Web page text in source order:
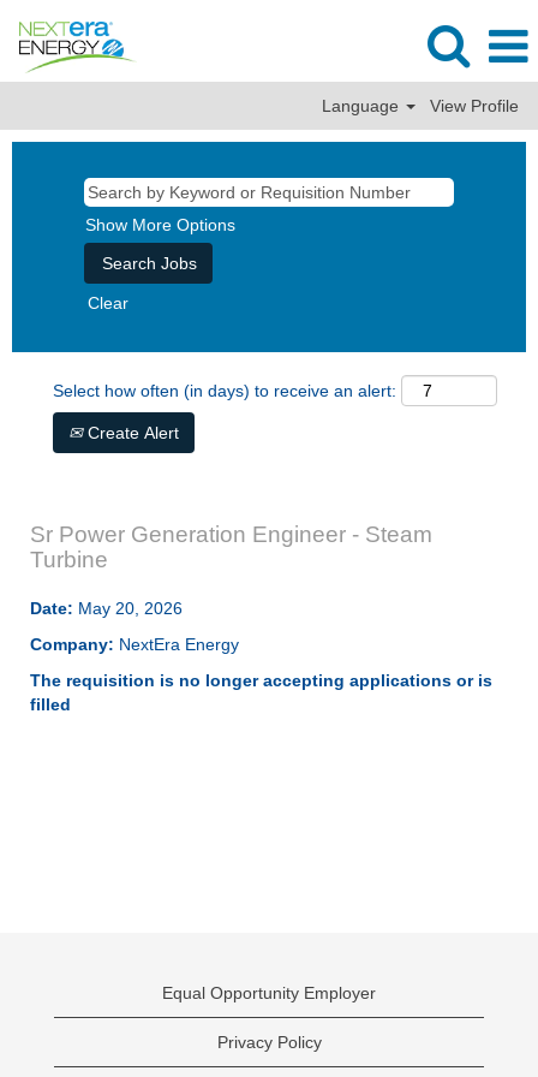
Language View Profile
Show More Options
Clear
Select how often (in days) to receive an alert:
Create Alert
Sr Power Generation Engineer - Steam
Turbine
Date: May 20, 2026
Company: NextEra Energy
The requisition is no longer accepting applications or is
filled
Equal Opportunity Employer
Privacy Policy